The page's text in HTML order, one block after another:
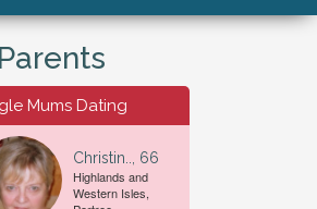
Mums Dating
Christin.., 66
Highlands and
Western Isles,